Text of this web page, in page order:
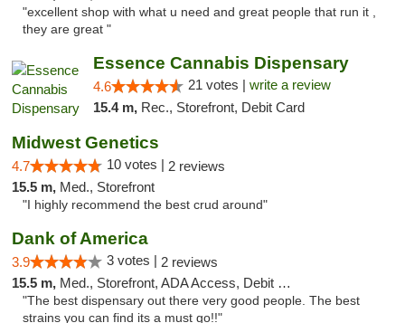
"excellent shop with what u need and great people that run it ,
they are great "
Essence Cannabis Dispensary
4.6 21 votes | write a review
15.4 m, Rec., Storefront, Debit Card
Midwest Genetics
4.7 10 votes | 2 reviews
15.5 m, Med., Storefront
"I highly recommend the best crud around"
Dank of America
3.9 3 votes | 2 reviews
15.5 m, Med., Storefront, ADA Access, Debit Card
"The best dispensary out there very good people. The best
strains you can find its a must go!!"